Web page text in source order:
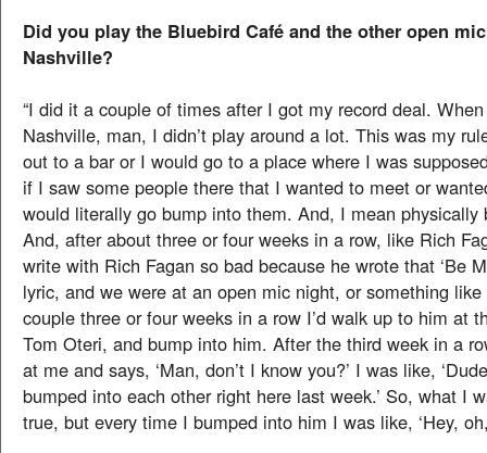
Did you play the Bluebird Café and the other open
Nashville?
“I did it a couple of times after I got my record deal.
Nashville, man, I didn’t play around a lot. This was my
out to a bar or I would go to a place where I was
if I saw some people there that I wanted to meet or
would literally go bump into them. And, I mean physically
And, after about three or four weeks in a row, like Rich
write with Rich Fagan so bad because he wrote that ‘Be
lyric, and we were at an open mic night, or something
couple three or four weeks in a row I’d walk up to him at
Tom Oteri, and bump into him. After the third week in a
at me and says, ‘Man, don’t I know you?’ I was like,
bumped into each other right here last week.’ So, what I
true, but every time I bumped into him I was like, ‘Hey,